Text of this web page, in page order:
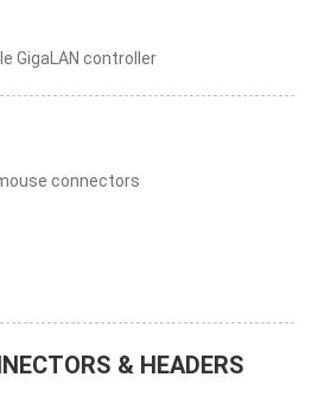
GigaLAN controller
connectors
& HEADERS